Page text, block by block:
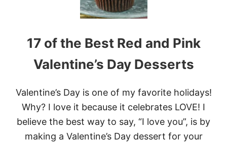
17 of the Best Red and Pink
Valentine’s Day Desserts
Valentine’s Day is one of my favorite holidays!
Why? I love it because it celebrates LOVE! I
believe the best way to say, “I love you”, is by
making a Valentine’s Day dessert for your